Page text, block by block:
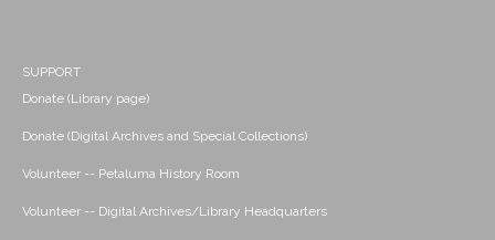
SUPPORT
Donate (Library page)
Donate (Digital Archives and Special Collections)
Volunteer -- Petaluma History Room
Volunteer -- Digital Archives/Library Headquarters